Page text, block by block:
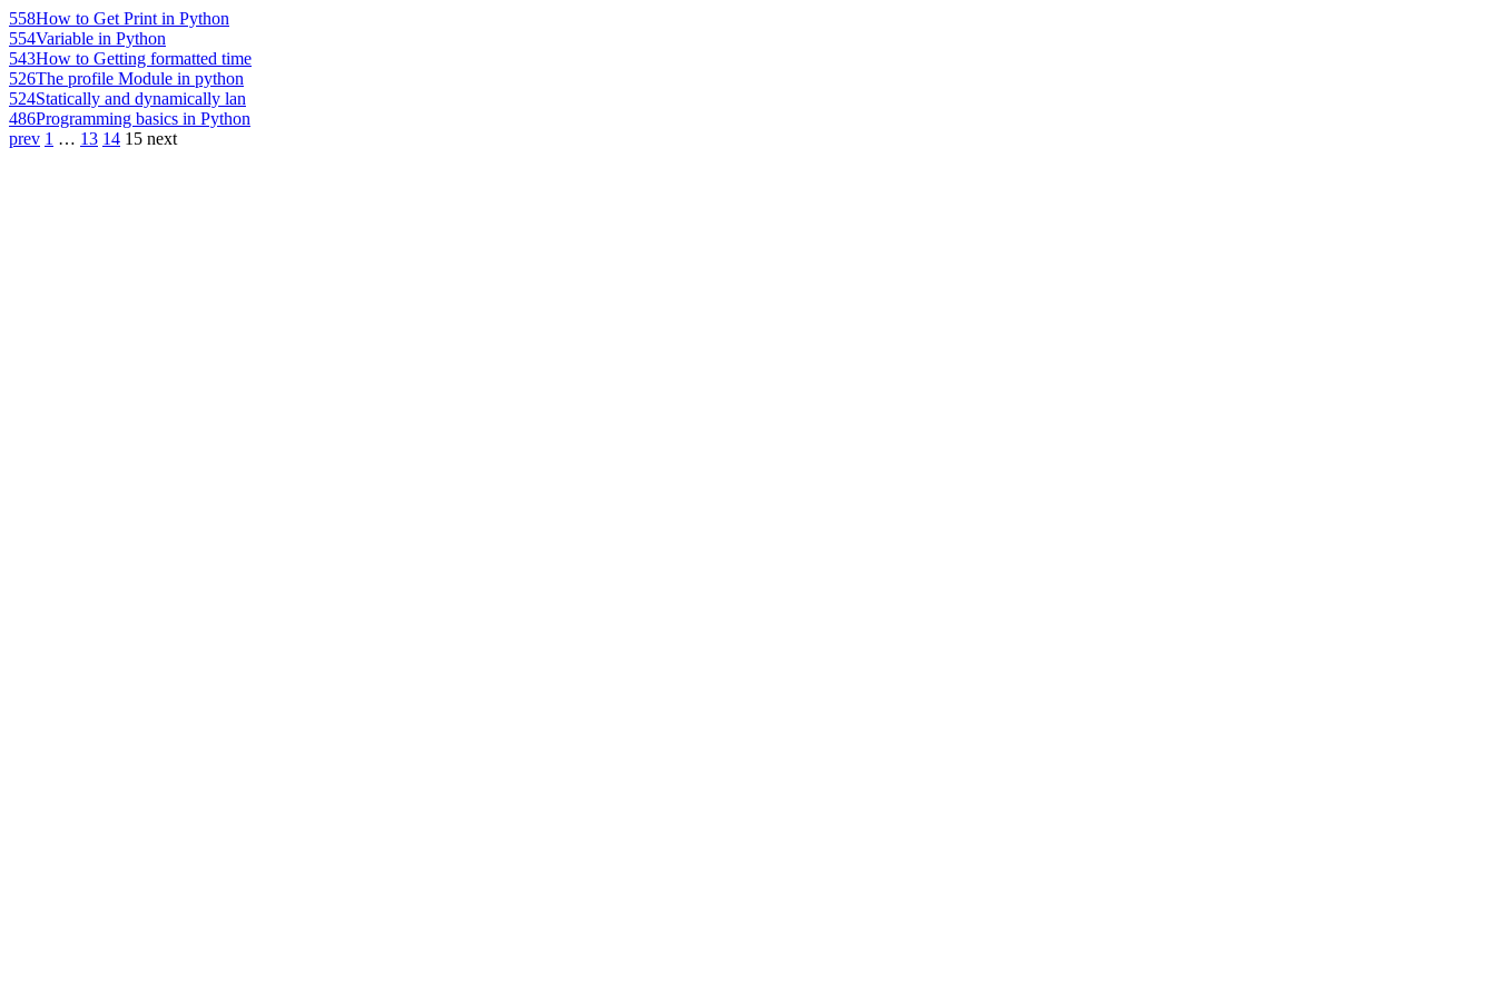
558How to Get Print in Python
554Variable in Python
543How to Getting formatted time
526The profile Module in python
524Statically and dynamically lan
486Programming basics in Python
prev 1 … 13 14 15 next